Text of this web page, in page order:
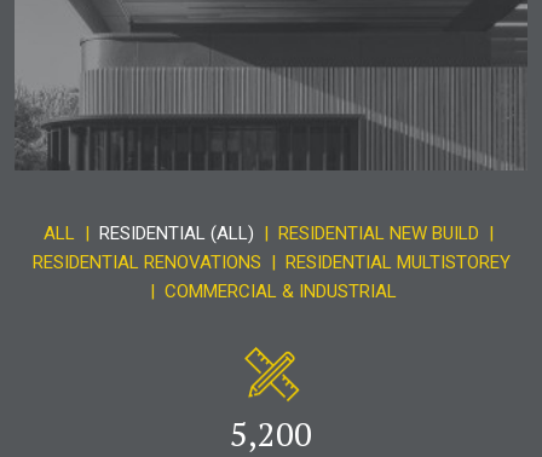
ALL | RESIDENTIAL (ALL) | RESIDENTIAL NEW BUILD |
RESIDENTIAL RENOVATIONS | RESIDENTIAL MULTISTOREY
| COMMERCIAL & INDUSTRIAL
5,200